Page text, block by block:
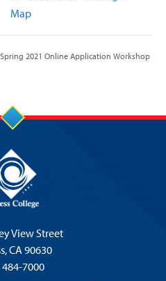
Map
Spring 2021 Online Application Workshop
View Street
CA 90630
484-7000